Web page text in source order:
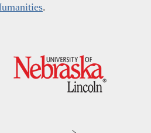
.